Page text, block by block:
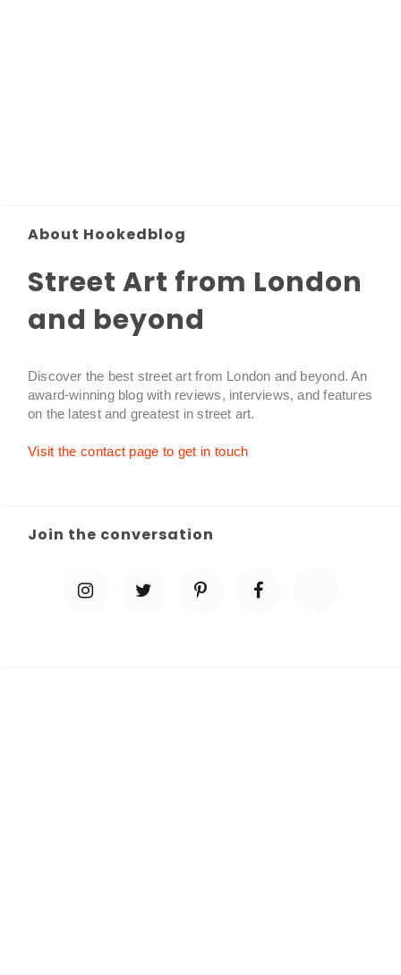
About Hookedblog
Street Art from London
and beyond
Discover the best street art from London and beyond. An
award-winning blog with reviews, interviews, and features
on the latest and greatest in street art.
Visit the contact page to get in touch
Join the conversation